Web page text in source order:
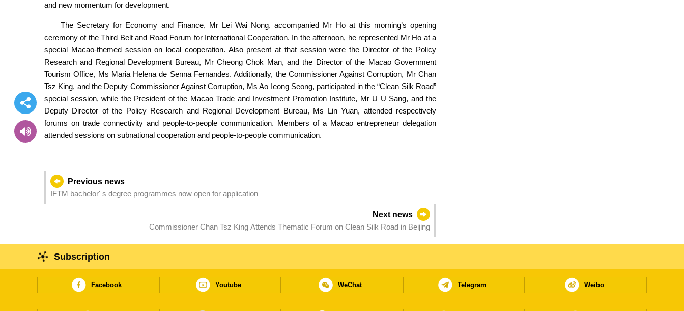
and new momentum for development.
The Secretary for Economy and Finance, Mr Lei Wai Nong, accompanied Mr Ho at this morning’s opening
ceremony of the Third Belt and Road Forum for International Cooperation. In the afternoon, he represented Mr Ho at a
special Macao-themed session on local cooperation. Also present at that session were the Director of the Policy
Research and Regional Development Bureau, Mr Cheong Chok Man, and the Director of the Macao Government
Tourism Office, Ms Maria Helena de Senna Fernandes. Additionally, the Commissioner Against Corruption, Mr Chan
Tsz King, and the Deputy Commissioner Against Corruption, Ms Ao Ieong Seong, participated in the “Clean Silk Road”
special session, while the President of the Macao Trade and Investment Promotion Institute, Mr U U Sang, and the
Deputy Director of the Policy Research and Regional Development Bureau, Ms Lin Yuan, attended respectively
forums on trade connectivity and people-to-people communication. Members of a Macao entrepreneur delegation
attended sessions on subnational cooperation and people-to-people communication.
Previous news
IFTM bachelor' s degree programmes now open for application
Next news
Commissioner Chan Tsz King Attends Thematic Forum on Clean Silk Road in Beijing
Subscription
Facebook Youtube WeChat Telegram Weibo